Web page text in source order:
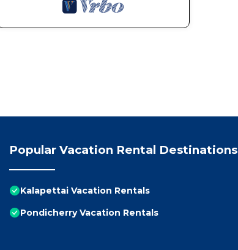
Popular Vacation Rental Destinations
Kalapettai Vacation Rentals
Pondicherry Vacation Rentals